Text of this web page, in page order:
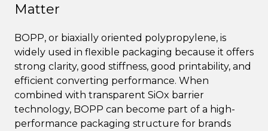
Matter
BOPP, or biaxially oriented polypropylene, is
widely used in flexible packaging because it offers
strong clarity, good stiffness, good printability, and
efficient converting performance. When
combined with transparent SiOx barrier
technology, BOPP can become part of a high-
performance packaging structure for brands